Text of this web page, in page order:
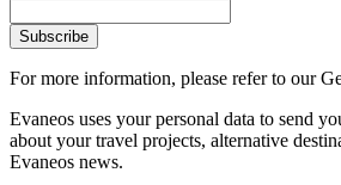
Subscribe
For more information, please refer to our
Evaneos uses your personal data to send
about your travel projects, alternative
Evaneos news.